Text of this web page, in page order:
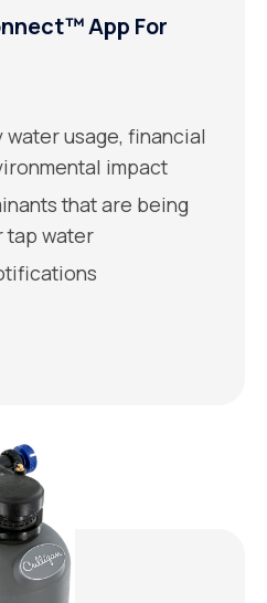
App For
water usage, financial
impact
that are being
tap water